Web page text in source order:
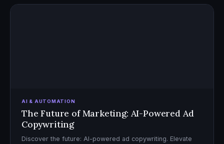
AI & AUTOMATION
The Future of Marketing: AI-Powered Ad
Copywriting
Discover the future: AI-powered ad copywriting. Elevate